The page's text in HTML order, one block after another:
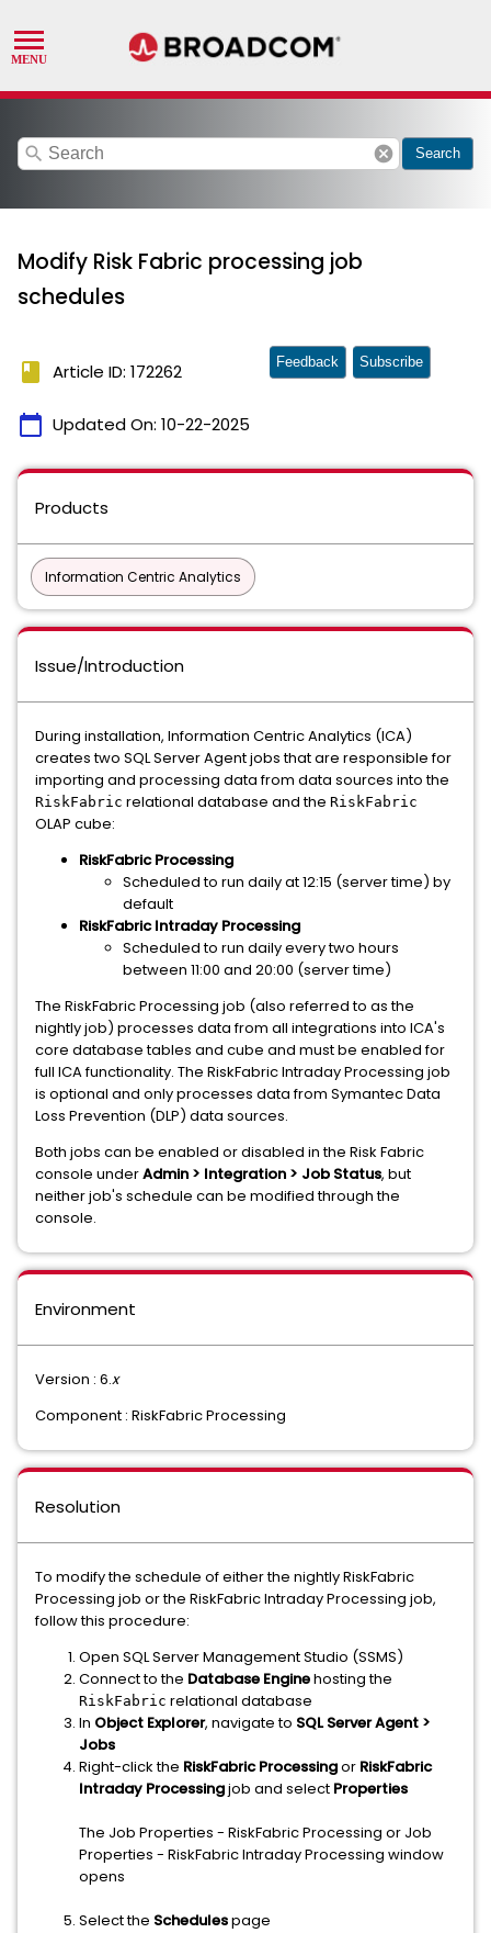
search cancel Search
Modify Risk Fabric processing job
schedules
book Article ID: 172262
calendar_today Updated On: 10-22-2025
Feedback Subscribe
Products
Information Centric Analytics
Issue/Introduction
During installation, Information Centric Analytics (ICA)
creates two SQL Server Agent jobs that are responsible for
importing and processing data from data sources into the
RiskFabric relational database and the RiskFabric
OLAP cube:
RiskFabric Processing
Scheduled to run daily at 12:15 (server time) by
default
RiskFabric Intraday Processing
Scheduled to run daily every two hours
between 11:00 and 20:00 (server time)
The RiskFabric Processing job (also referred to as the
nightly job) processes data from all integrations into ICA's
core database tables and cube and must be enabled for
full ICA functionality. The RiskFabric Intraday Processing job
is optional and only processes data from Symantec Data
Loss Prevention (DLP) data sources.
Both jobs can be enabled or disabled in the Risk Fabric
console underAdmin > Integration > Job Status, but
neither job's schedule can be modified through the
console.
Environment
Version : 6.x
Component : RiskFabric Processing
Resolution
To modify the schedule of either the nightly RiskFabric
Processing job or the RiskFabric Intraday Processing job,
follow this procedure:
Open SQL Server Management Studio (SSMS)
Connect to the Database Enginehosting the
RiskFabric relational database
In Object Explorer, navigate to SQL Server Agent >
Jobs
Right-click the RiskFabric Processingor RiskFabric
Intraday Processingjob and select Properties
The Job Properties - RiskFabric Processing or Job
Properties - RiskFabric Intraday Processing window
opens
Select the Schedulespage